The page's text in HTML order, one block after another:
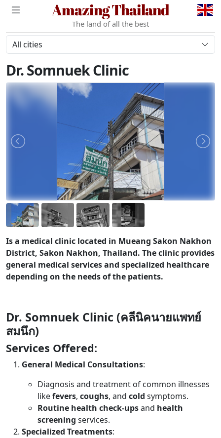
Amazing Thailand
The land of all the best
All cities
Dr. Somnuek Clinic
Is a medical clinic located in Mueang Sakon Nakhon
District, Sakon Nakhon, Thailand. The clinic provides
general medical services and specialized healthcare
depending on the needs of the patients.
Dr. Somnuek Clinic (คลีนิคนายแพทย์
สมนึก)
Services Offered:
General Medical Consultations:
Diagnosis and treatment of common illnesses
likefevers, coughs, and cold symptoms.
Routine health check-upsand health
screening services.
Specialized Treatments: